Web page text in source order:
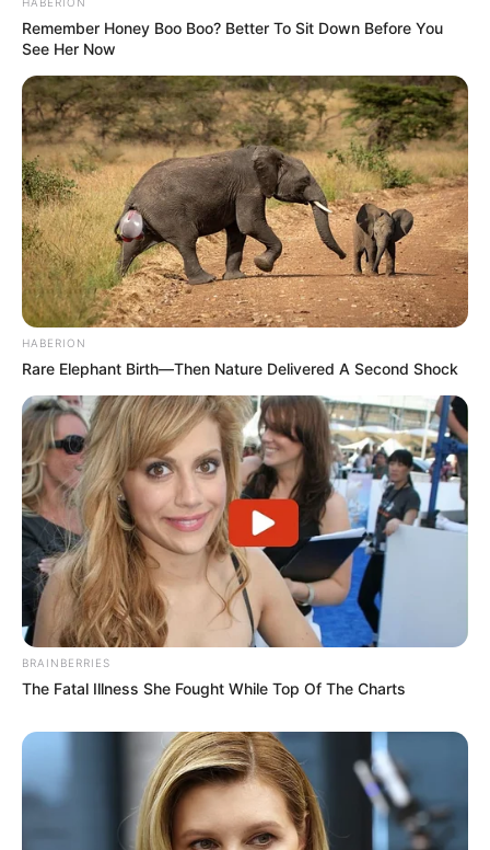
HABERION
Remember Honey Boo Boo? Better To Sit Down Before You
See Her Now
HABERION
Rare Elephant Birth—Then Nature Delivered A Second Shock
BRAINBERRIES
The Fatal Illness She Fought While Top Of The Charts